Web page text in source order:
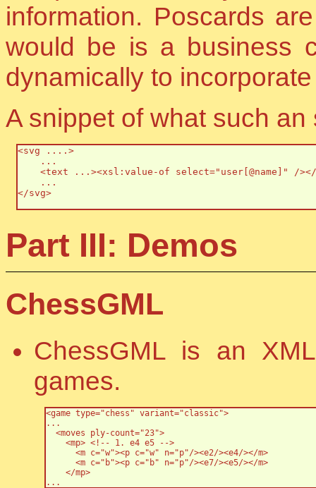
information. Poscards
would be is a business
dynamically to
A snippet of what such
<svg ....>
    ...
<text ...><xsl:value-of select="user[@name]" /
    ...
</svg>
Part III: Demos
ChessGML
ChessGML is an
games.
<game type="chess" variant="classic">
...
  <moves ply-count="23">
    <mp> <!-- 1. e4 e5 -->
      <m c="w"><p c="w" n="p"/><e2/><e4/></m>
      <m c="b"><p c="b" n="p"/><e7/><e5/></m>
    </mp>
...